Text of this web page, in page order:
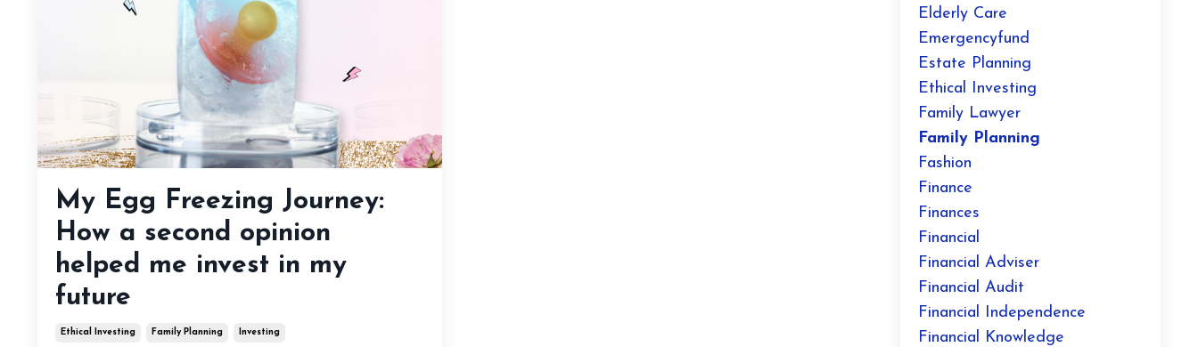
My Egg Freezing Journey:
How a second opinion
helped me invest in my
future
Ethical Investing Family Planning Investing
Elderly Care
Emergencyfund
Estate Planning
Ethical Investing
Family Lawyer
Family Planning
Fashion
Finance
Finances
Financial
Financial Adviser
Financial Audit
Financial Independence
Financial Knowledge